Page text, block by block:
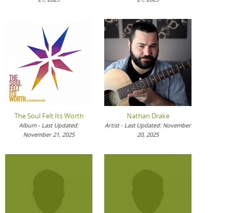
The Soul Felt Its Worth
Album - Last Updated:
November 21, 2025
Nathan Drake
Artist - Last Updated: November
20, 2025